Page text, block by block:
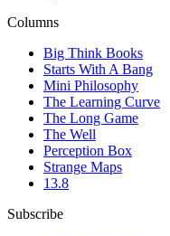
Columns
Big Think Books
Starts With A Bang
Mini Philosophy
The Learning Curve
The Long Game
The Well
Perception Box
Strange Maps
13.8
Subscribe